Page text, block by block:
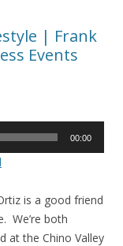
| Frank
Events
00:00
is a good friend
We’re both
at the Chino Valley